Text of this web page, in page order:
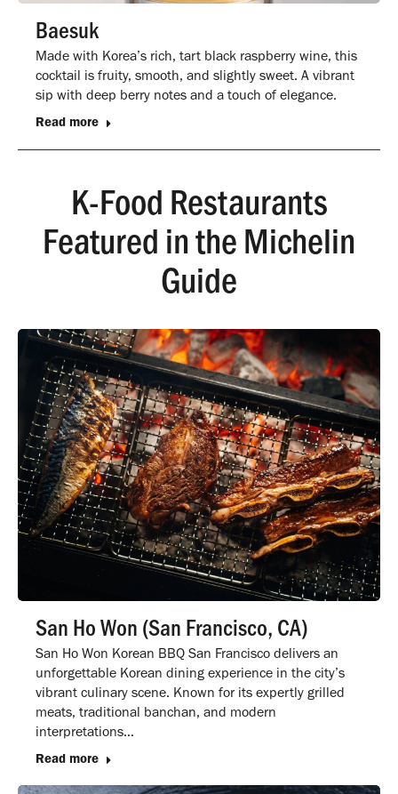
Baesuk
Made with Korea’s rich, tart black raspberry wine, this
cocktail is fruity, smooth, and slightly sweet. A vibrant
sip with deep berry notes and a touch of elegance.
Read more
K-Food Restaurants
Featured in the Michelin
Guide
San Ho Won (San Francisco, CA)
San Ho Won Korean BBQ San Francisco delivers an
unforgettable Korean dining experience in the city’s
vibrant culinary scene. Known for its expertly grilled
meats, traditional banchan, and modern
interpretations…
Read more